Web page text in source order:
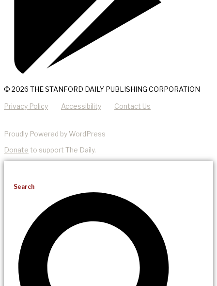
© 2026 THE STANFORD DAILY PUBLISHING CORPORATION
Privacy Policy Accessibility Contact Us
Proudly Powered by WordPress
Donate to support The Daily.
Search